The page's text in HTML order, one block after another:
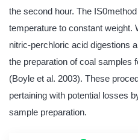
the second hour. The
temperature to constant weight.
nitric-perchloric acid digestions
the preparation of coal samples
(Boyle et al. 2003). These
pertaining with potential losses
sample preparation.